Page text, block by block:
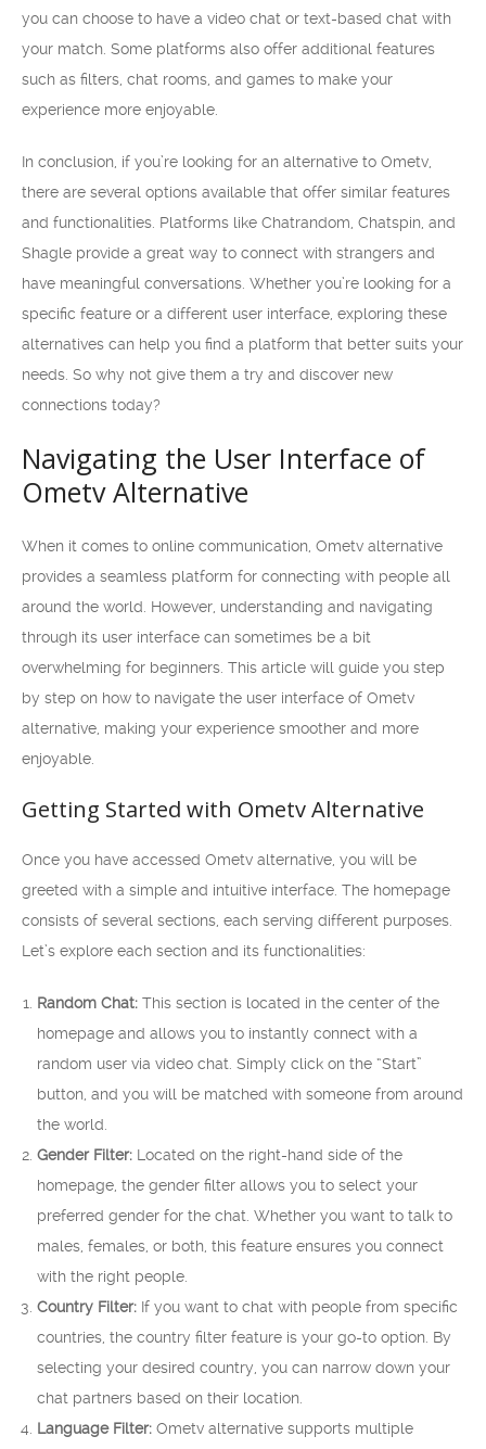
you can choose to have a video chat or text-based chat with
your match. Some platforms also offer additional features
such as filters, chat rooms, and games to make your
experience more enjoyable.
In conclusion, if you’re looking for an alternative to Ometv,
there are several options available that offer similar features
and functionalities. Platforms like Chatrandom, Chatspin, and
Shagle provide a great way to connect with strangers and
have meaningful conversations. Whether you’re looking for a
specific feature or a different user interface, exploring these
alternatives can help you find a platform that better suits your
needs. So why not give them a try and discover new
connections today?
Navigating the User Interface of
Ometv Alternative
When it comes to online communication, Ometv alternative
provides a seamless platform for connecting with people all
around the world. However, understanding and navigating
through its user interface can sometimes be a bit
overwhelming for beginners. This article will guide you step
by step on how to navigate the user interface of Ometv
alternative, making your experience smoother and more
enjoyable.
Getting Started with Ometv Alternative
Once you have accessed Ometv alternative, you will be
greeted with a simple and intuitive interface. The homepage
consists of several sections, each serving different purposes.
Let’s explore each section and its functionalities:
Random Chat: This section is located in the center of the
homepage and allows you to instantly connect with a
random user via video chat. Simply click on the “Start”
button, and you will be matched with someone from around
the world.
Gender Filter: Located on the right-hand side of the
homepage, the gender filter allows you to select your
preferred gender for the chat. Whether you want to talk to
males, females, or both, this feature ensures you connect
with the right people.
Country Filter: If you want to chat with people from specific
countries, the country filter feature is your go-to option. By
selecting your desired country, you can narrow down your
chat partners based on their location.
Language Filter: Ometv alternative supports multiple